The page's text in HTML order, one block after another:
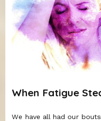
When Fatigue
We have all had our